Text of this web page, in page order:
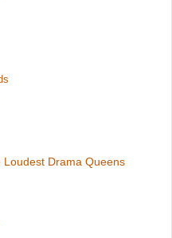
Drama Queens